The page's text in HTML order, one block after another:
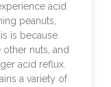
acid
peanuts,
is because
other nuts, and
acid reflux.
a variety of